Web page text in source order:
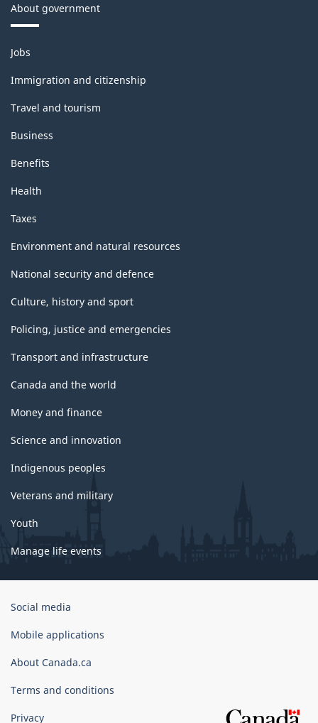
About government
Themes
and
topics
Jobs
Immigration and citizenship
Travel and tourism
Business
Benefits
Health
Taxes
Environment and natural resources
National security and defence
Culture, history and sport
Policing, justice and emergencies
Transport and infrastructure
Canada and the world
Money and finance
Science and innovation
Indigenous peoples
Veterans and military
Youth
Manage life events
Government
Canada
Social media
Mobile applications
About Canada.ca
Terms and conditions
Privacy